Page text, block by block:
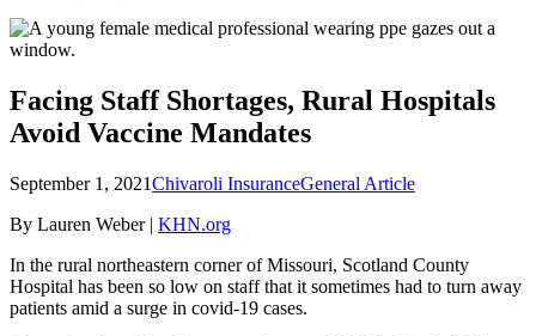
Facing Staff Shortages, Rural Hospitals
Avoid Vaccine Mandates
September 1, 2021Chivaroli InsuranceGeneral Article
By Lauren Weber | KHN.org
In the rural northeastern corner of Missouri, Scotland County
Hospital has been so low on staff that it sometimes had to turn away
patients amid a surge in covid-19 cases.